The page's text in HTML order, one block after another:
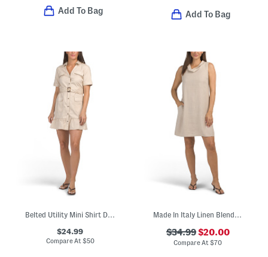
Add To Bag Add To Bag
Belted Utility Mini Shirt Dress
$24.99
Compare At $50
Made In Italy Linen Blend Cowl Neck Mini Dress
$34.99$20.00
Compare At$70